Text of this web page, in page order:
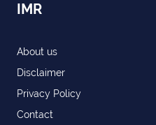
IMR
About us
Disclaimer
Privacy Policy
Contact